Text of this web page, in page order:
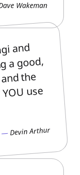
Wakeman
and
a good,
the
use
Devin Arthur